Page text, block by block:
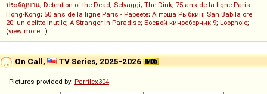
ประจัญบาน; Detention of the Dead; Selvaggi; The Dink; 75 ans de la ligne Paris -
Hong-Kong; 50 ans de la ligne Paris - Papeete; Антоша Рыбкин; San Babila ore
20: un delitto inutile; A Stranger in Paradise; Боевой киносборник 9; Loophole;
(view more...)
On Call, TV Series, 2025-2026
Pictures provided by: Parrilex304